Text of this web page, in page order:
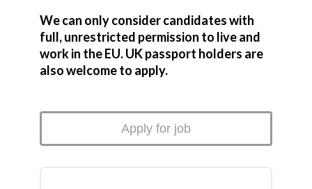
We can only consider candidates with
full, unrestricted permission to live and
work in the EU. UK passport holders are
also welcome to apply.